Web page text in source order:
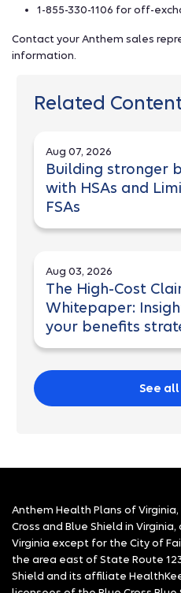
1-855-330-1106 for off-
Contact your Anthem sales
information.
Related
Aug 07, 2026
Building stronger
with HSAs and
FSAs
Aug 03, 2026
The High-Cost
Whitepaper:
your benefits
See
Anthem Health Plans of
Cross and Blue Shield in
Virginia except for the City of
the area east of State Route
Shield and its affiliate